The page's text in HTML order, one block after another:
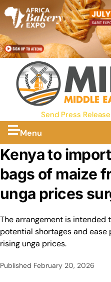
Send Press
Menu
Kenya to
bags of maize
unga prices
The arrangement is intended
potential shortages and ease
rising unga prices.
Published February 20, 2026